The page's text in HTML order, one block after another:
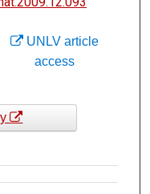
UNLV article
access